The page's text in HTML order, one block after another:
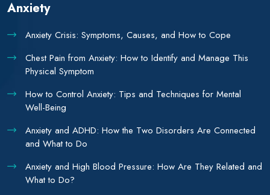
Anxiety
Anxiety Crisis: Symptoms, Causes, and How to Cope
Chest Pain from Anxiety: How to Identify and Manage This
Physical Symptom
How to Control Anxiety: Tips and Techniques for Mental
Well-Being
Anxiety and ADHD: How the Two Disorders Are Connected
and What to Do
Anxiety and High Blood Pressure: How Are They Related and
What to Do?